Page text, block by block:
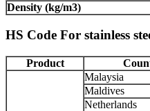
Density (kg/m3)
HS Code For stainless
Product
Malaysia
Maldives
Netherlands